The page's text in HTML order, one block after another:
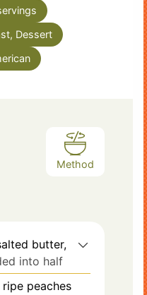
Dessert
Method
butter,
into half
peaches